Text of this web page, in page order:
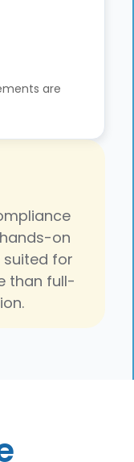
are
on
suited for
than full-